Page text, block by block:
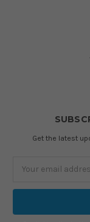
Get the latest